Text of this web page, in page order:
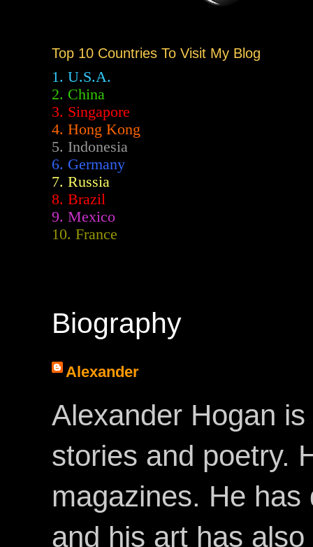
Top 10 Countries To Visit My Blog
1. U.S.A.
2. China
3. Singapore
4. Hong Kong
5. Indonesia
6. Germany
7. Russia
8. Brazil
9. Mexico
10. France
Biography
Alexander
Alexander Hogan
stories and poetry.
magazines. He
and his art has